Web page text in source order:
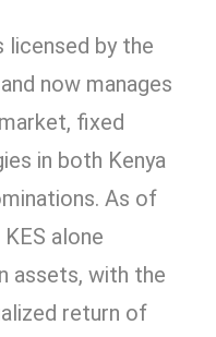
licensed by the
now manages
fixed
in both Kenya
As of
alone
assets, with the
return of